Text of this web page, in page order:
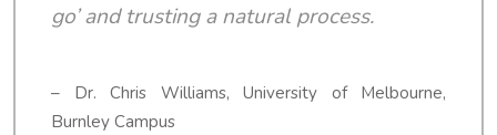
go’ and trusting a natural process.
– Dr. Chris Williams, University of Melbourne,
Burnley Campus